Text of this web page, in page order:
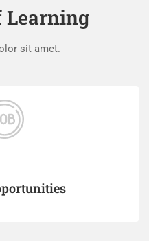
Learning
sit amet.